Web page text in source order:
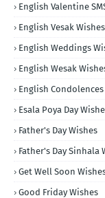
English Valentine
English Vesak Wishes
English Weddings
English Wesak
English Condolences
Esala Poya Day
Father's Day Wishes
Father's Day Sinhala
Get Well Soon
Good Friday Wishes